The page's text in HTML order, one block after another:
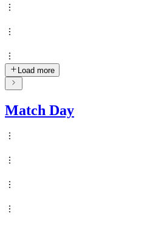
Load more
Match Day